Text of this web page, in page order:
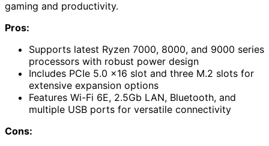
gaming and productivity.
Pros:
Supports latest Ryzen 7000, 8000, and 9000 series
processors with robust power design
Includes PCIe 5.0 x16 slot and three M.2 slots for
extensive expansion options
Features Wi-Fi 6E, 2.5Gb LAN, Bluetooth, and
multiple USB ports for versatile connectivity
Cons: